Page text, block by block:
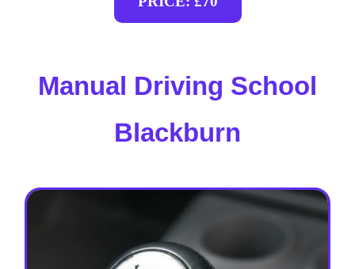
Manual Driving School
Blackburn